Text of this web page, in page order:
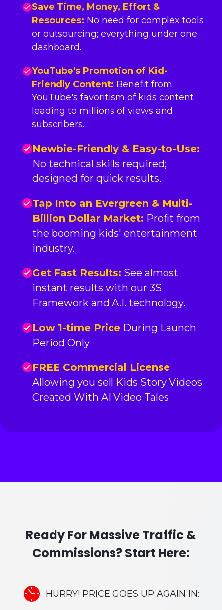
Save Time, Money, Effort &
Resources: No need for complex tools
or outsourcing; everything under one
dashboard.
YouTube's Promotion of Kid-
Friendly Content: Benefit from
YouTube's favoritism of kids content
leading to millions of views and
subscribers.
Newbie-Friendly & Easy-to-Use:
No technical skills required;
designed for quick results.
Tap Into an Evergreen & Multi-
Billion Dollar Market: Profit from
the booming kids' entertainment
industry.
Get Fast Results: See almost
instant results with our 3S
Framework and A.I. technology.
Low 1-time Price During Launch
Period Only
FREE Commercial License
Allowing you sell Kids Story Videos
Created With AI Video Tales
Ready For Massive Traffic &
Commissions? Start Here:
HURRY! PRICE GOES UP AGAIN IN: